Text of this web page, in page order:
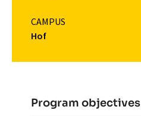
Program objectives
CAMPUS
Hof